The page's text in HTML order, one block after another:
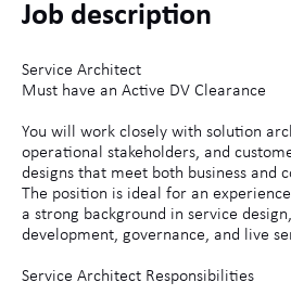
Job description
Service Architect
Must have an Active DV Clearance
You will work closely with solution
operational stakeholders, and
designs that meet both business and
The position is ideal for an
a strong background in service
development, governance, and live
Service Architect Responsibilities